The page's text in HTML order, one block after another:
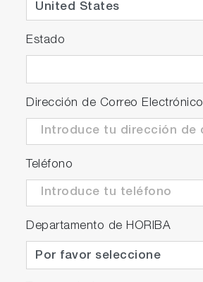
Estado
Dirección de Correo Electrónico
Teléfono
Departamento de HORIBA